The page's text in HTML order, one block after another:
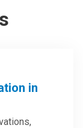
in